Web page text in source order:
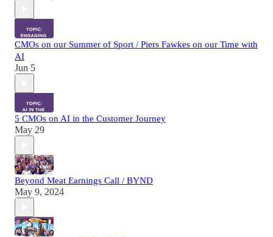
CMOs on our Summer of Sport / Piers Fawkes on our Time with
AI
Jun 5
5 CMOs on AI in the Customer Journey
May 29
Beyond Meat Earnings Call / BYND
May 9, 2024